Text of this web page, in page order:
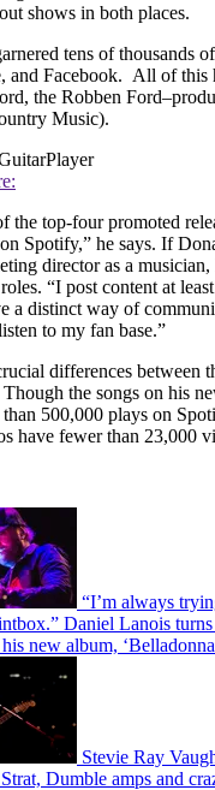
shows in both places.
tens of thousands
and Facebook. All of this
the Robben
Music).
the top-four promoted
Spotify,” he says. If
director as a musician,
“I post content at
a distinct way of
to my fan base.”
differences between
the songs on his
500,000 plays on
have fewer than 23,000
“I’m always
Daniel Lanois
new album,
Stevie Ray
Dumble amps and